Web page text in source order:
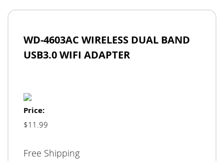
WD-4603AC WIRELESS DUAL BAND
USB3.0 WIFI ADAPTER
Price:
$11.99
Free Shipping